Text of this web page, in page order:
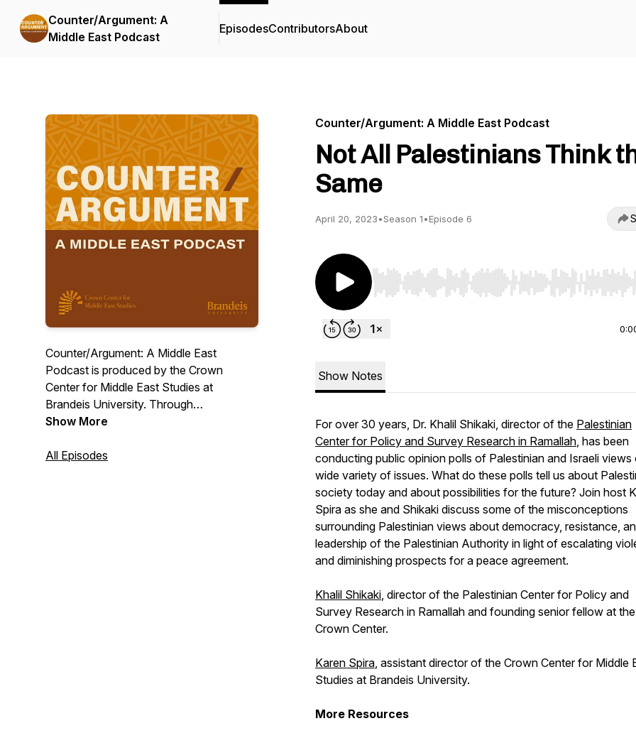
Counter/Argument: A
Middle East Podcast
EpisodesContributorsAbout
Counter/Argument: A Middle East
Podcast is produced by the Crown
Center for Middle East Studies at
Brandeis University. Through
conversations with scholars and
disciplines and perspectives, each
Show More
All Episodes
Counter/Argument: A Middle East Podcast
Not All Palestinians Think
Same
April 20, 2023•Season 1•Episode 6
Use Left/Right to seek, Home/End to jump to start
Show Notes
For over 30 years, Dr. Khalil Shikaki, director of the Palestinian
Center for Policy and Survey Research in Ramallah, has been
conducting public opinion polls of Palestinian and Israeli views
wide variety of issues. What do these polls tell us about
society today and about possibilities for the future? Join host
Spira as she and Shikaki discuss some of the misconceptions
surrounding Palestinian views about democracy, resistance,
leadership of the Palestinian Authority in light of escalating
and diminishing prospects for a peace agreement.
Khalil Shikaki, director of the Palestinian Center for Policy and
Survey Research in Ramallah and founding senior fellow at the
Crown Center.
Karen Spira, assistant director of the Crown Center for Middle
Studies at Brandeis University.
More Resources